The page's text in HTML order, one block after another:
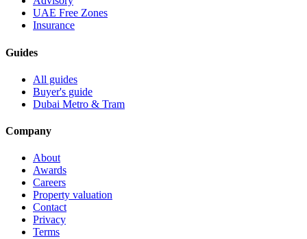
UAE Free Zones
Insurance
Guides
All guides
Buyer's guide
Dubai Metro & Tram
Company
About
Awards
Careers
Property valuation
Contact
Privacy
Terms